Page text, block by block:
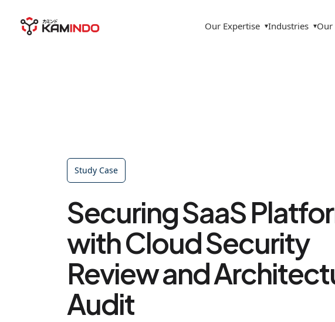
Our Expertise ▾Industries ▾Our
Study Case
Securing SaaS
with Cloud Security
Review and
Audit